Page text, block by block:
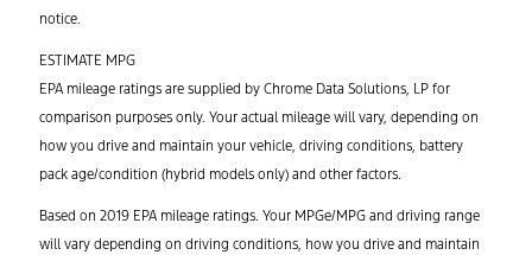
notice.
ESTIMATE MPG
EPA mileage ratings are supplied by Chrome Data Solutions, LP for
comparison purposes only. Your actual mileage will vary, depending on
how you drive and maintain your vehicle, driving conditions, battery
pack age/condition (hybrid models only) and other factors.
Based on 2019 EPA mileage ratings. Your MPGe/MPG and driving range
will vary depending on driving conditions, how you drive and maintain